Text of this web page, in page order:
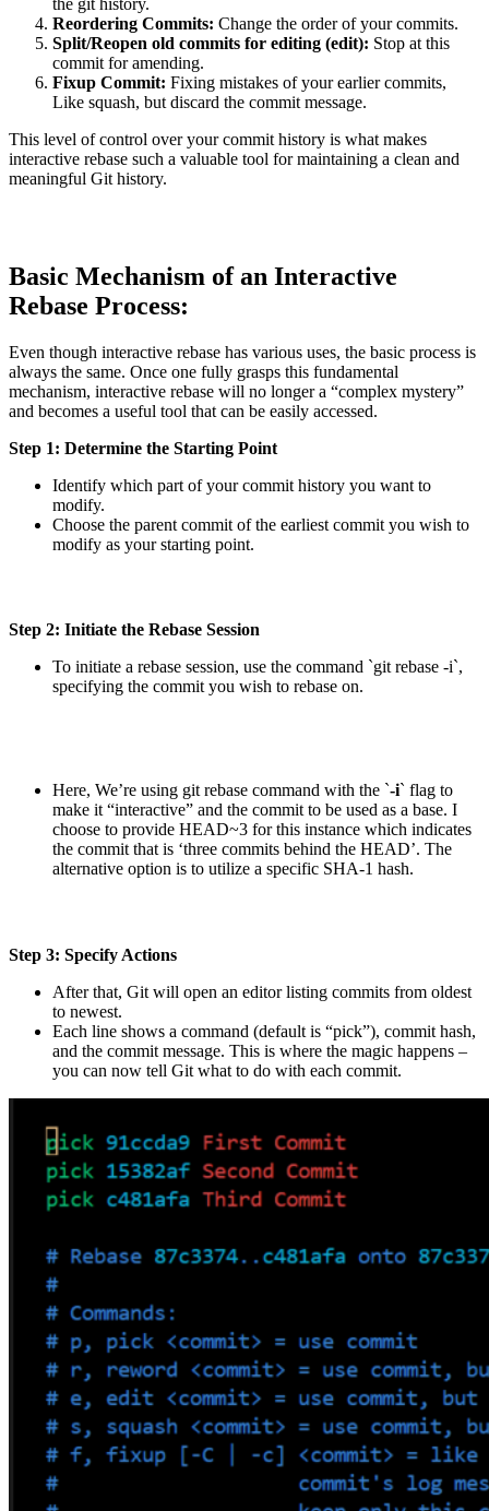
Reordering Commits: Change the order of your commits.
Split/Reopen old commits for editing (edit): Stop at this
commit for amending.
Fixup Commit: Fixing mistakes of your earlier commits,
Like squash, but discard the commit message.
This level of control over your commit history is what makes
interactive rebase such a valuable tool for maintaining a clean and
meaningful Git history.
Basic Mechanism of an Interactive
Rebase Process:
Even though interactive rebase has various uses, the basic process is
always the same. Once one fully grasps this fundamental
mechanism, interactive rebase will no longer a “complex mystery”
and becomes a useful tool that can be easily accessed.
Step 1: Determine the Starting Point
Identify which part of your commit history you want to
modify.
Choose the parent commit of the earliest commit you wish to
modify as your starting point.
Step 2: Initiate the Rebase Session
To initiate a rebase session, use the command `git rebase -i`,
specifying the commit you wish to rebase on.
Here, We’re using git rebase command with the `-i` flag to
make it “interactive” and the commit to be used as a base. I
choose to provide HEAD~3 for this instance which indicates
the commit that is ‘three commits behind the HEAD’. The
alternative option is to utilize a specific SHA-1 hash.
Step 3: Specify Actions
After that, Git will open an editor listing commits from oldest
to newest.
Each line shows a command (default is “pick”), commit hash,
and the commit message. This is where the magic happens –
you can now tell Git what to do with each commit.